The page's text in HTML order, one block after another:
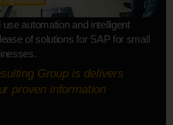
automation and intelligent
of solutions for SAP for small
Group is delivers
proven information